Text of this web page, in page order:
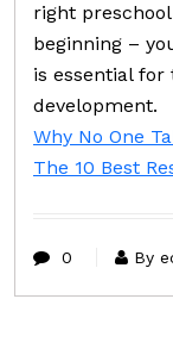
right
beginning –
is essential
development.
Why No One
The 10 Best
0 By